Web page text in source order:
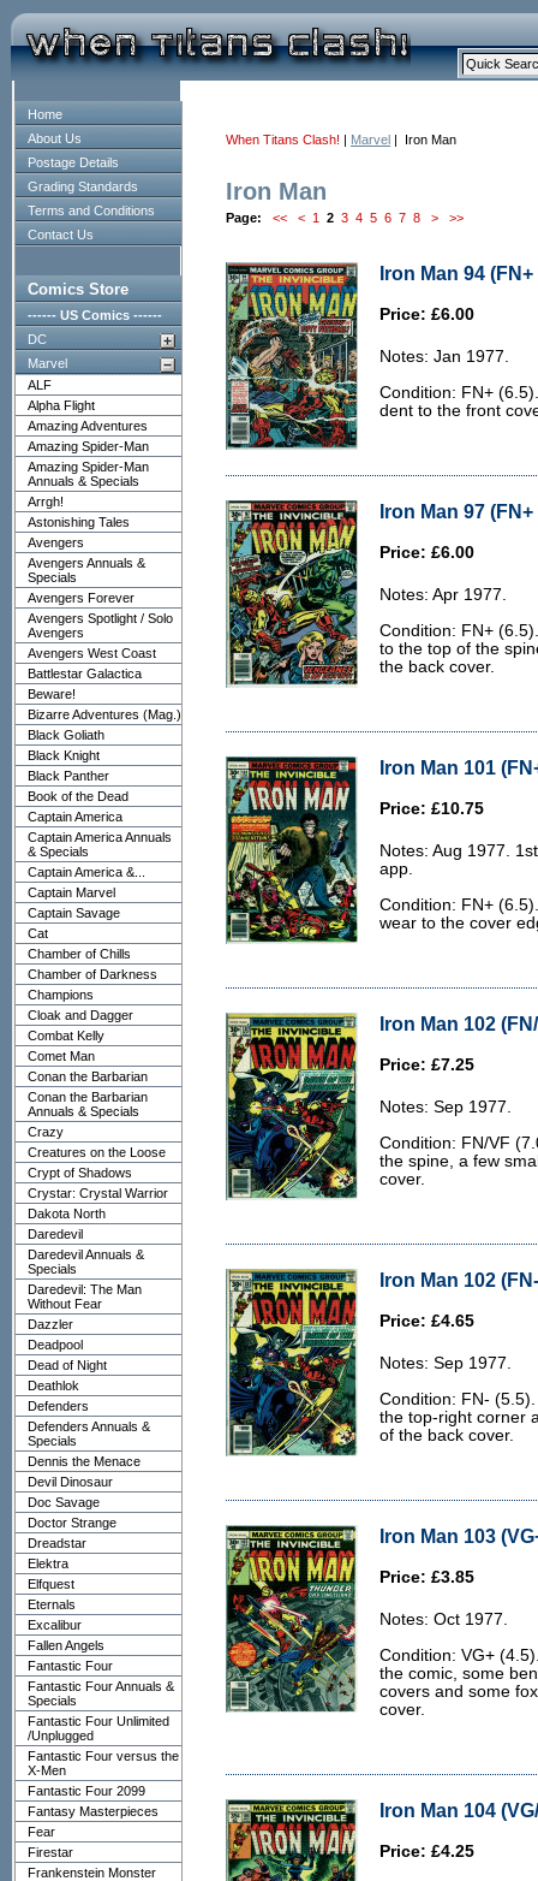
Home
About Us
Postage Details
Grading Standards
Terms and Conditions
Contact Us
Comics Store
------ US Comics ------
DC
Marvel
ALF
Alpha Flight
Amazing Adventures
Amazing Spider-Man
Amazing Spider-Man
Annuals & Specials
Arrgh!
Astonishing Tales
Avengers
Avengers Annuals &
Specials
Avengers Forever
Avengers Spotlight / Solo
Avengers
Avengers West Coast
Battlestar Galactica
Beware!
Bizarre Adventures (Mag.)
Black Goliath
Black Knight
Black Panther
Book of the Dead
Captain America
Captain America Annuals
& Specials
Captain America &...
Captain Marvel
Captain Savage
Cat
Chamber of Chills
Chamber of Darkness
Champions
Cloak and Dagger
Combat Kelly
Comet Man
Conan the Barbarian
Conan the Barbarian
Annuals & Specials
Crazy
Creatures on the Loose
Crypt of Shadows
Crystar: Crystal Warrior
Dakota North
Daredevil
Daredevil Annuals &
Specials
Daredevil: The Man
Without Fear
Dazzler
Deadpool
Dead of Night
Deathlok
Defenders
Defenders Annuals &
Specials
Dennis the Menace
Devil Dinosaur
Doc Savage
Doctor Strange
Dreadstar
Elektra
Elfquest
Eternals
Excalibur
Fallen Angels
Fantastic Four
Fantastic Four Annuals &
Specials
Fantastic Four Unlimited
/Unplugged
Fantastic Four versus the
X-Men
Fantastic Four 2099
Fantasy Masterpieces
Fear
Firestar
Frankenstein Monster
When Titans Clash! | Marvel | Iron Man
Iron Man
Page: << < 1 2 3 4 5 6 7 8 > >>
Iron Man 94 (FN+
Price: £6.00
Notes: Jan 1977.
Condition: FN+
dent to the front
Iron Man 97 (FN+
Price: £6.00
Notes: Apr 1977.
Condition: FN+
to the top of the
the back cover.
Iron Man 101
Price: £10.75
Notes: Aug 1977.
app.
Condition: FN+
wear to the cover
Iron Man 102
Price: £7.25
Notes: Sep 1977.
Condition: FN/VF
the spine, a few
cover.
Iron Man 102
Price: £4.65
Notes: Sep 1977.
Condition: FN-
the top-right corner
of the back cover.
Iron Man 103
Price: £3.85
Notes: Oct 1977.
Condition: VG+
the comic, some
covers and some
cover.
Iron Man 104
Price: £4.25